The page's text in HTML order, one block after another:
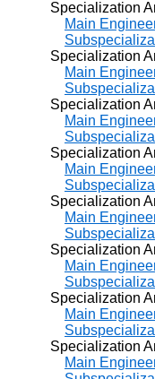
Specialization Area
Main
Specialization Area
Main
Specialization Area
Main
Specialization Area
Main
Specialization Area
Main
Specialization Area
Main
Specialization Area
Main
Specialization Area
Main